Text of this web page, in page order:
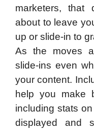
marketers, that
about to leave
up or slide-in to
​As the moves
slide-ins even
your content.
help you make
including stats
displayed and